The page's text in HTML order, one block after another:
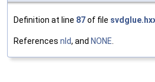
Definition at line 87of file
References nId, and NONE